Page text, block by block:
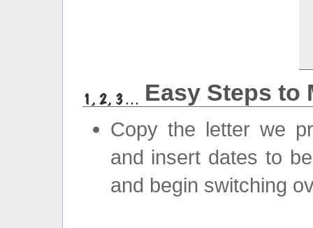
Easy Steps to
Copy the letter we
and insert dates to
and begin switching